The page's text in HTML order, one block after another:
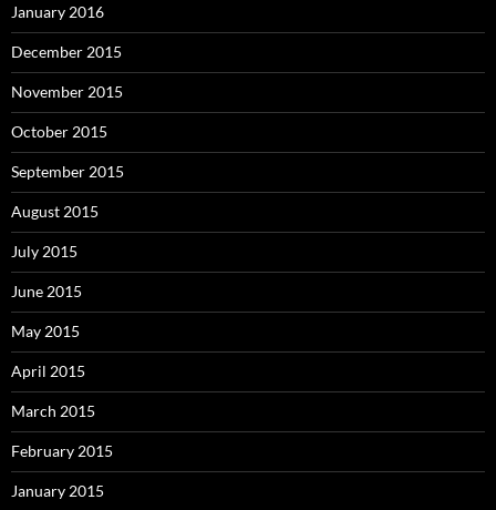
January 2016
December 2015
November 2015
October 2015
September 2015
August 2015
July 2015
June 2015
May 2015
April 2015
March 2015
February 2015
January 2015